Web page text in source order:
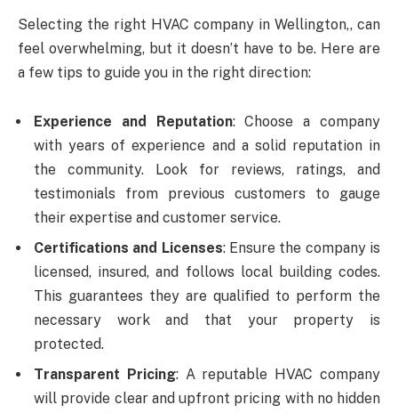
Selecting the right HVAC company in Wellington,, can
feel overwhelming, but it doesn’t have to be. Here are
a few tips to guide you in the right direction:
Experience and Reputation: Choose a company
with years of experience and a solid reputation in
the community. Look for reviews, ratings, and
testimonials from previous customers to gauge
their expertise and customer service.
Certifications and Licenses: Ensure the company is
licensed, insured, and follows local building codes.
This guarantees they are qualified to perform the
necessary work and that your property is
protected.
Transparent Pricing: A reputable HVAC company
will provide clear and upfront pricing with no hidden